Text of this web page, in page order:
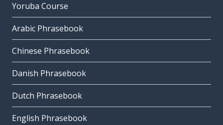
Yoruba Course
Arabic Phrasebook
Chinese Phrasebook
Danish Phrasebook
Dutch Phrasebook
English Phrasebook